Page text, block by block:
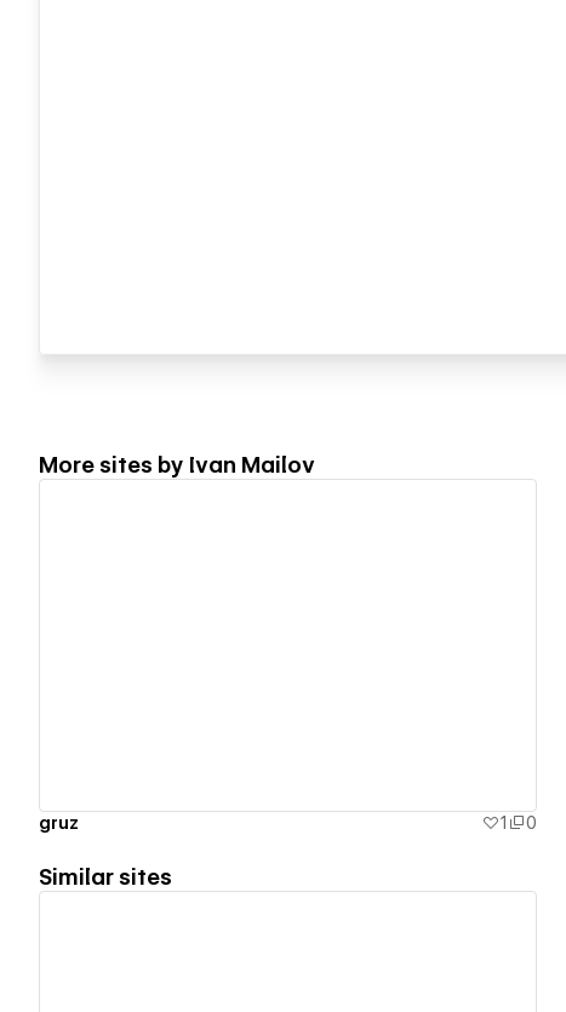
More sites by Ivan Mailov
gruz 1 0
Similar sites